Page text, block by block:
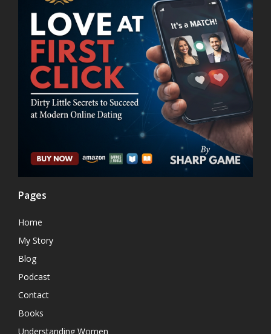
Pages
Home
My Story
Blog
Podcast
Contact
Books
Understanding Women